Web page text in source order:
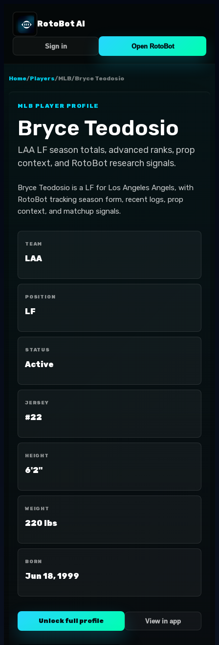
RotoBot AI
Sign in Open RotoBot
Home/Players/MLB/Bryce Teodosio
MLB PLAYER PROFILE
Bryce Teodosio
LAA LF season totals, advanced ranks, prop
context, and RotoBot research signals.
Bryce Teodosio is a LF for Los Angeles Angels, with
RotoBot tracking season form, recent logs, prop
context, and matchup signals.
TEAM
LAA
POSITION
LF
STATUS
Active
JERSEY
#22
HEIGHT
6'2"
WEIGHT
220 lbs
BORN
Jun 18, 1999
Unlock full profile View in app